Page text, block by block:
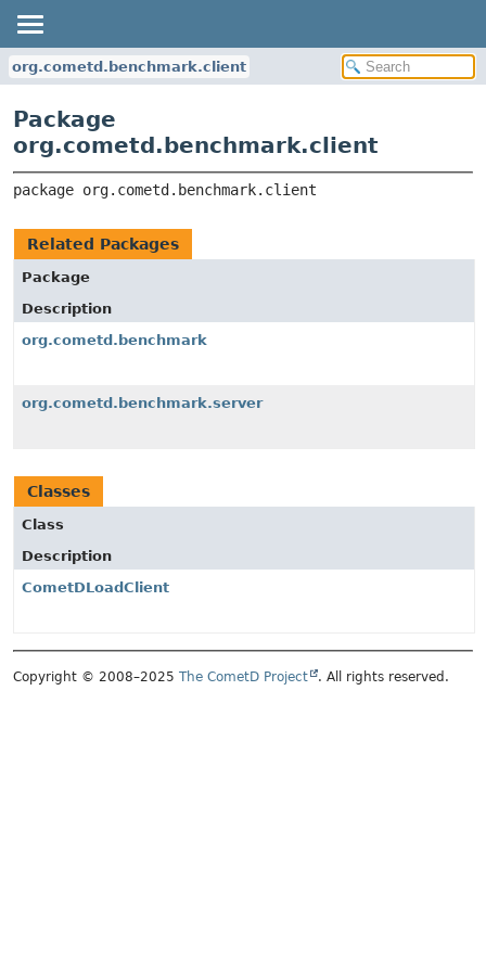
org.cometd.benchmark.client
Package
org.cometd.benchmark.client
package org.cometd.benchmark.client
Related Packages
Package
Description
org.cometd.benchmark
org.cometd.benchmark.server
Classes
Class
Description
CometDLoadClient
Copyright © 2008–2025 The CometD Project . All rights reserved.